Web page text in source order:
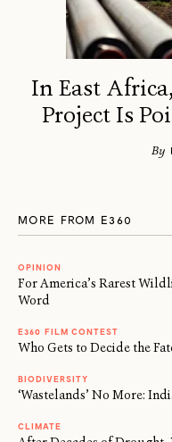
In East
Project Is
By
MORE FROM E360
OPINION
For America’s Rarest
Word
E360 FILM CONTEST
Who Gets to Decide the
BIODIVERSITY
‘Wastelands’ No More:
CLIMATE